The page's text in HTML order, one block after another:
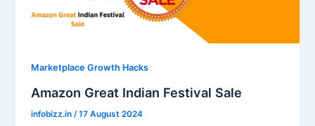
Marketplace Growth Hacks
Amazon Great Indian Festival Sale
infobizz.in /17 August 2024